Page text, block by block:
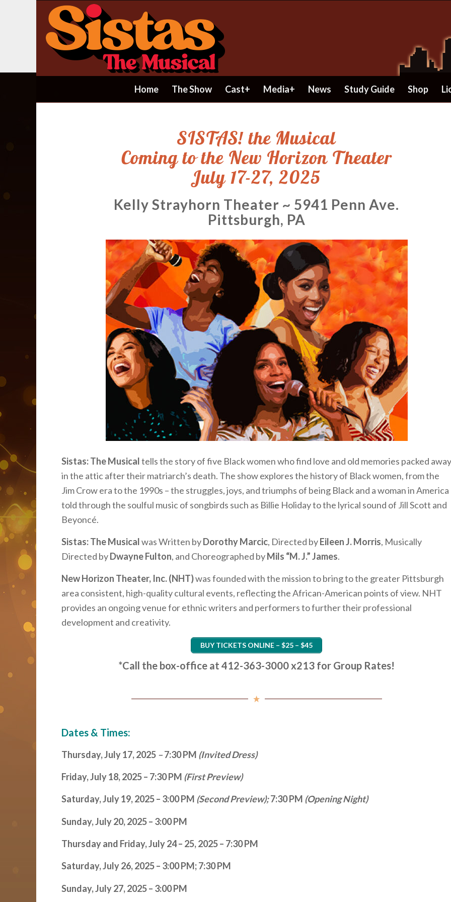
Home The Show Cast+ Media+ News Study Guide Shop
SISTAS! the Musical
Coming to the New Horizon Theater
July 17-27, 2025
Kelly Strayhorn Theater ~ 5941 Penn Ave.
Pittsburgh, PA
Sistas: The Musicaltells the story of five Black women who find love and old memories packed away
in the attic after their matriarch’s death. The show explores the history of Black women, from the
Jim Crow era to the 1990s – the struggles, joys, and triumphs of being Black and a woman in America
told through the soulful music of songbirds such as Billie Holiday to the lyrical sound of Jill Scott and
Beyoncé.
Sistas: The Musicalwas Written byDorothy Marcic, Directed byEileen J. Morris, Musically
Directed byDwayne Fulton, and Choreographed byMils “M. J.” James.
New Horizon Theater, Inc. (NHT)was founded with the mission to bring to the greater Pittsburgh
area consistent, high-quality cultural events, reflecting the African-American points of view. NHT
provides an ongoing venue for ethnic writers and performers to further their professional
development and creativity.
BUY TICKETS ONLINE – $25 – $45
*Call the box-office at 412-363-3000 x213 for Group Rates!
Dates & Times:
Thursday, July 17, 2025 –7:30 PM (Invited Dress)
Friday, July 18, 2025 – 7:30 PM (First Preview)
Saturday, July 19, 2025 – 3:00 PM (Second Preview);7:30 PM (Opening Night)
Sunday, July 20, 2025 – 3:00 PM
Thursday and Friday, July 24 – 25, 2025 – 7:30 PM
Saturday, July 26, 2025 – 3:00 PM; 7:30 PM
Sunday, July 27, 2025 – 3:00 PM